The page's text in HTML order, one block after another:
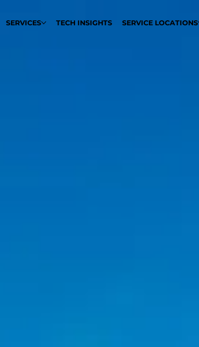
SERVICES TECH INSIGHTS SERVICE LOCATIONS